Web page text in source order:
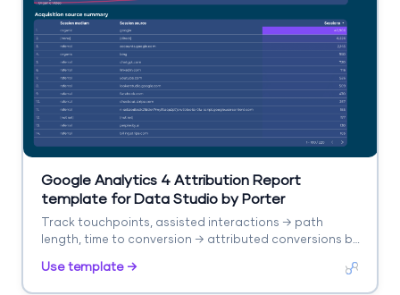
Google Analytics 4 Attribution Report
template for Data Studio by Porter
Track touchpoints, assisted interactions → path
length, time to conversion → attributed conversions by
Use template →